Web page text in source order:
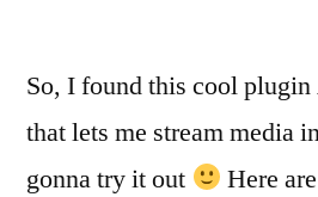
So, I found this cool
that lets me stream media
gonna try it out
Here